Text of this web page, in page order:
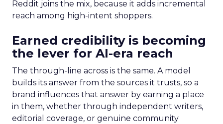
Reddit joins the mix, because it adds incremental
reach among high-intent shoppers.
Earned credibility is becoming
the lever for AI-era reach
The through-line across is the same. A model
builds its answer from the sources it trusts, so a
brand influences that answer by earning a place
in them, whether through independent writers,
editorial coverage, or genuine community